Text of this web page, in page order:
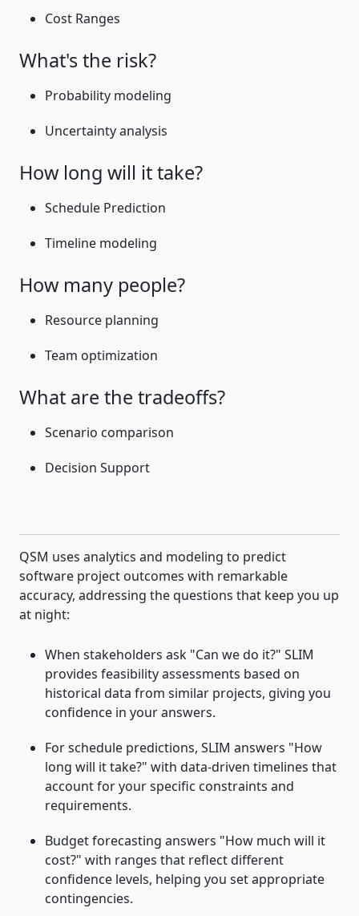
Cost Ranges
What's the risk?
Probability modeling
Uncertainty analysis
How long will it take?
Schedule Prediction
Timeline modeling
How many people?
Resource planning
Team optimization
What are the tradeoffs?
Scenario comparison
Decision Support
QSM uses analytics and modeling to predict
software project outcomes with remarkable
accuracy, addressing the questions that keep you up
at night:
When stakeholders ask "Can we do it?" SLIM
provides feasibility assessments based on
historical data from similar projects, giving you
confidence in your answers.
For schedule predictions, SLIM answers "How
long will it take?" with data-driven timelines that
account for your specific constraints and
requirements.
Budget forecasting answers "How much will it
cost?" with ranges that reflect different
confidence levels, helping you set appropriate
contingencies.